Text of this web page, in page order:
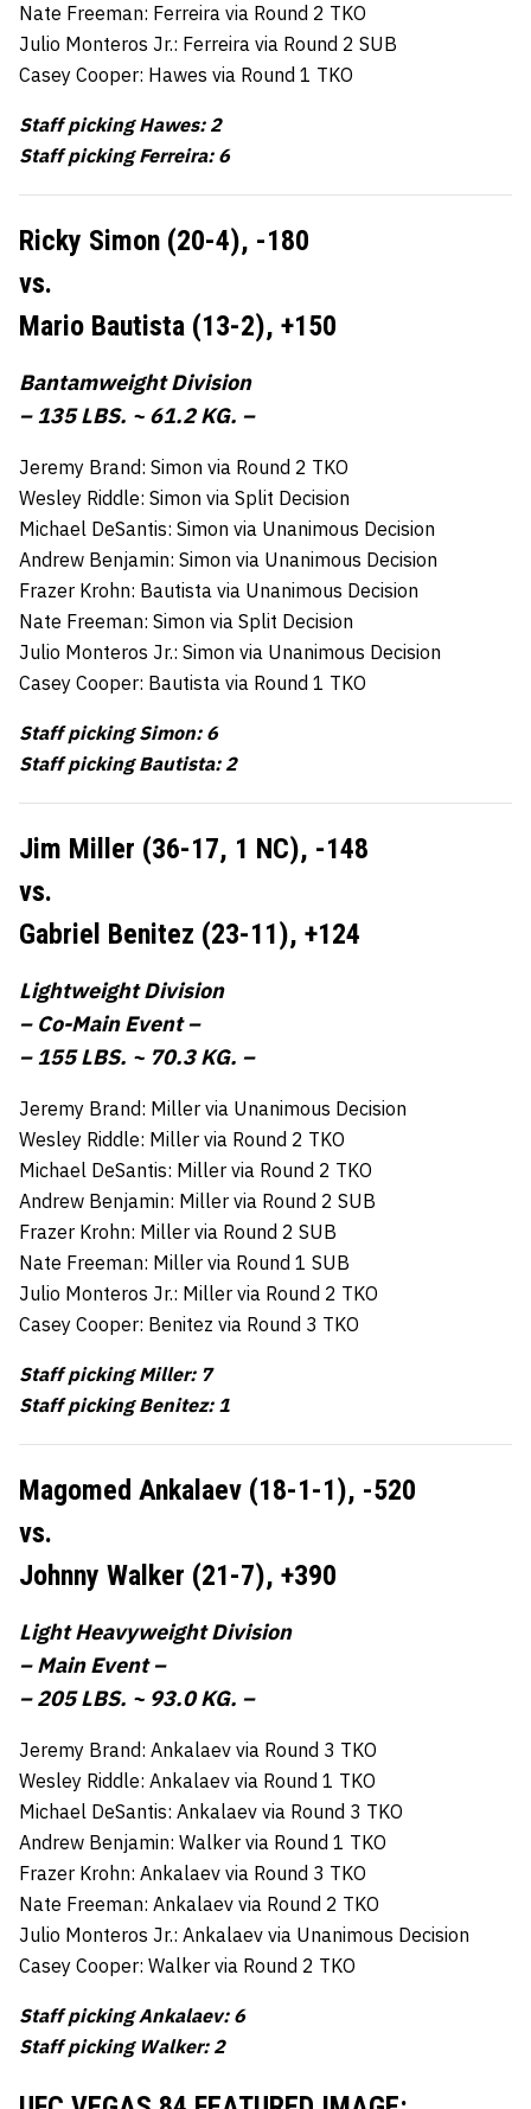
Nate Freeman: Ferreira via Round 2 TKO
Julio Monteros Jr.: Ferreira via Round 2 SUB
Casey Cooper: Hawes via Round 1 TKO
Staff picking Hawes: 2
Staff picking Ferreira: 6
Ricky Simon (20-4), -180
vs.
Mario Bautista (13-2), +150
Bantamweight Division
– 135 LBS. ~ 61.2 KG. –
Jeremy Brand: Simon via Round 2 TKO
Wesley Riddle: Simon via Split Decision
Michael DeSantis: Simon via Unanimous Decision
Andrew Benjamin: Simon via Unanimous Decision
Frazer Krohn: Bautista via Unanimous Decision
Nate Freeman: Simon via Split Decision
Julio Monteros Jr.: Simon via Unanimous Decision
Casey Cooper: Bautista via Round 1 TKO
Staff picking Simon: 6
Staff picking Bautista: 2
Jim Miller (36-17, 1 NC), -148
vs.
Gabriel Benitez (23-11), +124
Lightweight Division
– Co-Main Event –
– 155 LBS. ~ 70.3 KG. –
Jeremy Brand: Miller via Unanimous Decision
Wesley Riddle: Miller via Round 2 TKO
Michael DeSantis: Miller via Round 2 TKO
Andrew Benjamin: Miller via Round 2 SUB
Frazer Krohn: Miller via Round 2 SUB
Nate Freeman: Miller via Round 1 SUB
Julio Monteros Jr.: Miller via Round 2 TKO
Casey Cooper: Benitez via Round 3 TKO
Staff picking Miller: 7
Staff picking Benitez: 1
Magomed Ankalaev (18-1-1), -520
vs.
Johnny Walker (21-7), +390
Light Heavyweight Division
– Main Event –
– 205 LBS. ~ 93.0 KG. –
Jeremy Brand: Ankalaev via Round 3 TKO
Wesley Riddle: Ankalaev via Round 1 TKO
Michael DeSantis: Ankalaev via Round 3 TKO
Andrew Benjamin: Walker via Round 1 TKO
Frazer Krohn: Ankalaev via Round 3 TKO
Nate Freeman: Ankalaev via Round 2 TKO
Julio Monteros Jr.: Ankalaev via Unanimous Decision
Casey Cooper: Walker via Round 2 TKO
Staff picking Ankalaev: 6
Staff picking Walker: 2